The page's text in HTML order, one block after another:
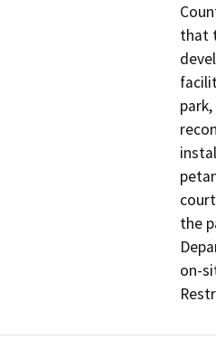
that
the
on-